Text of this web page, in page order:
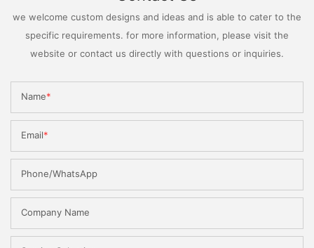
we welcome custom designs and ideas and is able to cater to the
specific requirements. for more information, please visit the
website or contact us directly with questions or inquiries.
Name
Email
Phone/WhatsApp
Company Name